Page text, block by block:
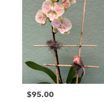
Price:
$95.00